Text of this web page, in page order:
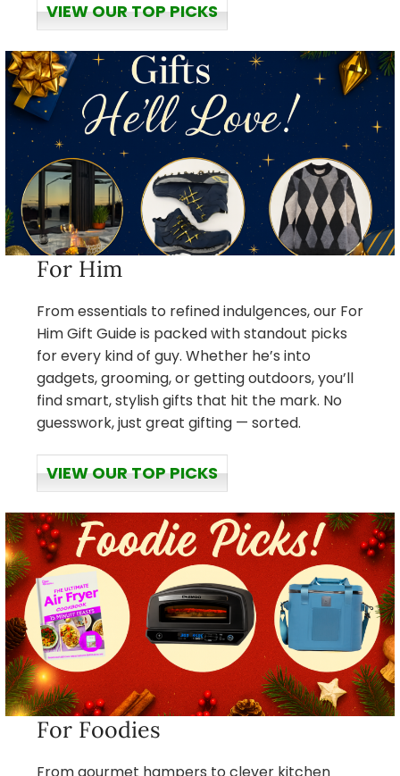
VIEW OUR TOP PICKS
For Him
From essentials to refined indulgences, our For
Him Gift Guide is packed with standout picks
for every kind of guy. Whether he’s into
gadgets, grooming, or getting outdoors, you’ll
find smart, stylish gifts that hit the mark. No
guesswork, just great gifting — sorted.
VIEW OUR TOP PICKS
For Foodies
From gourmet hampers to clever kitchen